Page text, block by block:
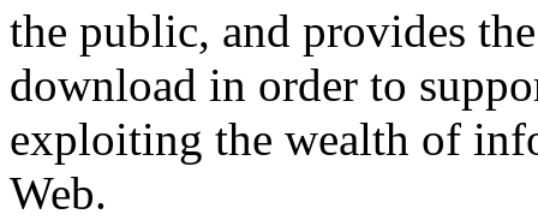
the public, and provides
download in order to
exploiting the wealth of
Web.